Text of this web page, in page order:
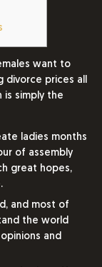
want to
divorce prices all
is simply the
ladies months
of assembly
great hopes,
and most of
the world
and